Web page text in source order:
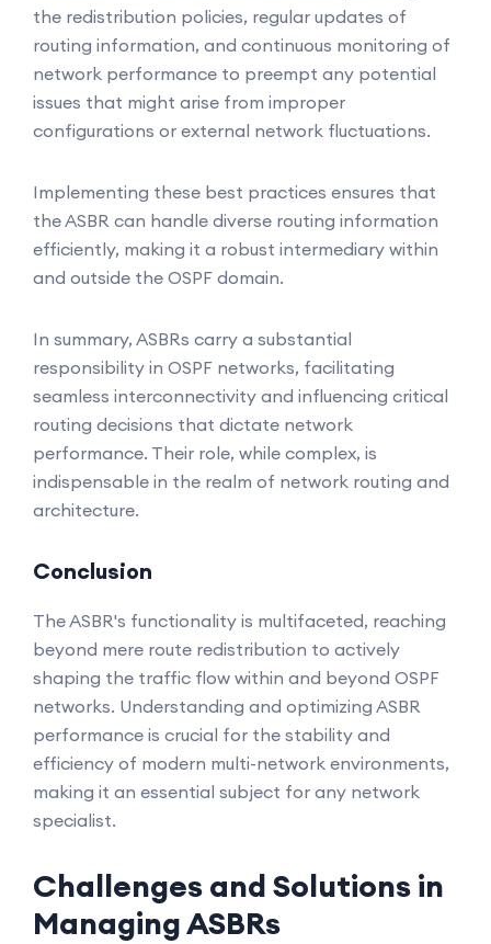
the redistribution policies, regular updates of
routing information, and continuous monitoring of
network performance to preempt any potential
issues that might arise from improper
configurations or external network fluctuations.
Implementing these best practices ensures that
the ASBR can handle diverse routing information
efficiently, making it a robust intermediary within
and outside the OSPF domain.
In summary, ASBRs carry a substantial
responsibility in OSPF networks, facilitating
seamless interconnectivity and influencing critical
routing decisions that dictate network
performance. Their role, while complex, is
indispensable in the realm of network routing and
architecture.
Conclusion
The ASBR's functionality is multifaceted, reaching
beyond mere route redistribution to actively
shaping the traffic flow within and beyond OSPF
networks. Understanding and optimizing ASBR
performance is crucial for the stability and
efficiency of modern multi-network environments,
making it an essential subject for any network
specialist.
Challenges and Solutions in
Managing ASBRs